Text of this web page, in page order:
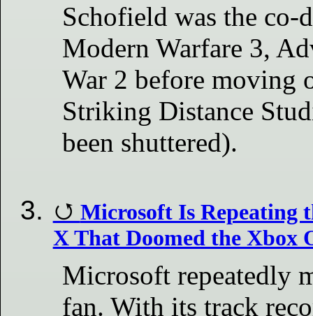
Schofield was the
Modern Warfare 3,
War 2 before moving
Striking Distance
been shuttered).
Microsoft Is Repeating
X That Doomed the Xbox
Microsoft repeatedly
fan. With its track